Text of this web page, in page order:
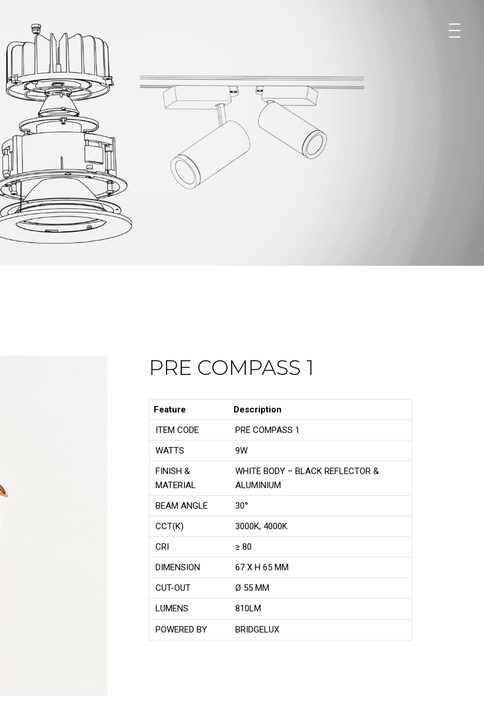
PRE COMPASS 1
Feature
Description
ITEM CODE
PRE COMPASS 1
WATTS
9W
FINISH &
MATERIAL
WHITE BODY – BLACK REFLECTOR &
ALUMINIUM
BEAM ANGLE
30°
CCT(K)
3000K, 4000K
CRI
≥ 80
DIMENSION
67 X H 65 MM
CUT-OUT
Ø 55 MM
LUMENS
810LM
POWERED BY
BRIDGELUX